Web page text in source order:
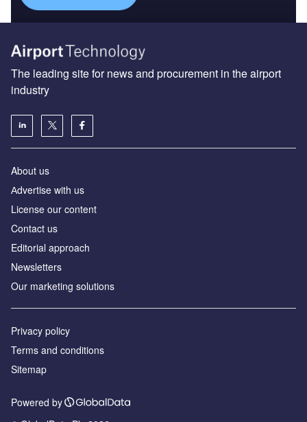
The leading site for news and procurement in the airport
industry
About us
Аdvertise with us
License our content
Contact us
Editorial approach
Newsletters
Our marketing solutions
Privacy policy
Terms and conditions
Sitemap
Powered by